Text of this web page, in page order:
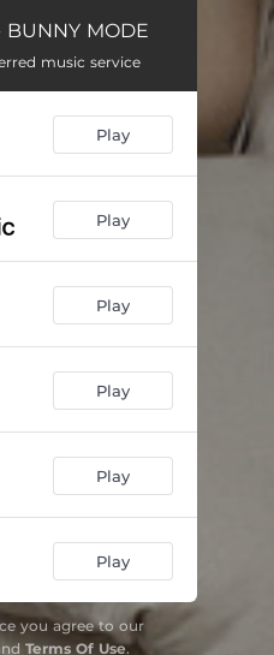
02:51
WHO DIED AND MADE YOU KING? 02:11
03:28
03:39
03:17
02:59
02:59
03:22
03:03
MODE
music service
Play
Play
Play
Play
Play
Play
you agree to our
Terms Of Use.